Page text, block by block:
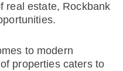
real estate, Rockbank
to modern
properties caters to